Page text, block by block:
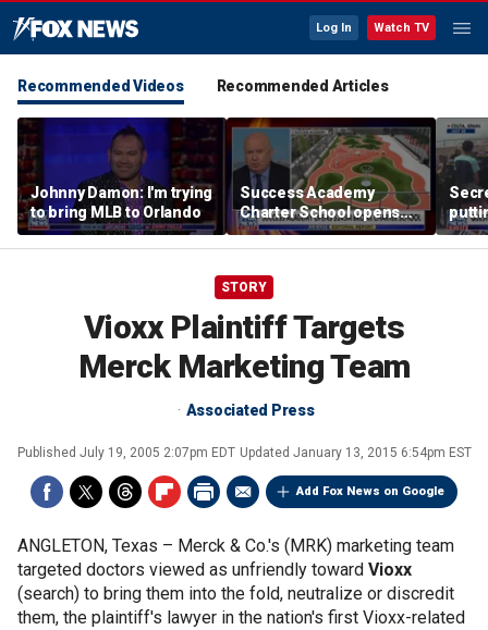
Log In Watch TV
Recommended Videos Recommended Articles
Johnny Damon: I'm trying
to bring MLB to Orlando
Success Academy
Charter School opens
$245M campus in the
Bronx amid school
land
STORY
Vioxx Plaintiff Targets
Merck Marketing Team
Associated Press
Published July 19, 2005 2:07pm EDT Updated January 13, 2015 6:54pm EST
Add Fox News on Google
ANGLETON, Texas – Merck & Co.'s (MRK) marketing team
targeted doctors viewed as unfriendly toward Vioxx
(search) to bring them into the fold, neutralize or discredit
them, the plaintiff's lawyer in the nation's first Vioxx-related